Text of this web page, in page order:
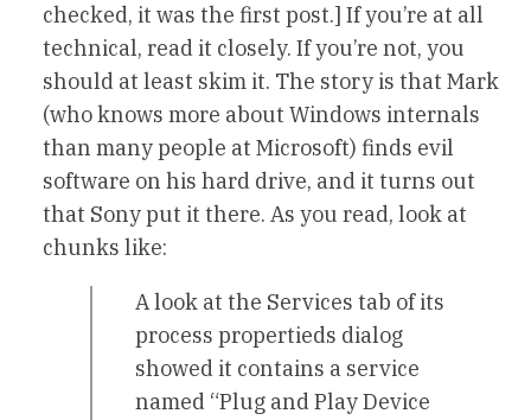
checked, it was the first post.] If you’re at all
technical, read it closely. If you’re not, you
should at least skim it. The story is that Mark
(who knows more about Windows internals
than many people at Microsoft) finds evil
software on his hard drive, and it turns out
that Sony put it there. As you read, look at
chunks like:
A look at the Services tab of its
process propertieds dialog
showed it contains a service
named “Plug and Play Device